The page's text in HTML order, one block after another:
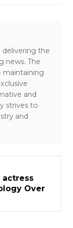
the
news. The
maintaining
and
strives to
and
actress
Over